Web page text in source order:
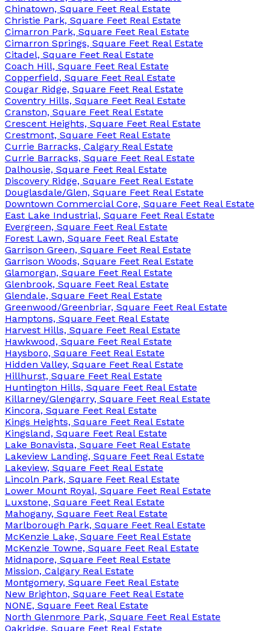
Chinatown, Square Feet Real Estate
Christie Park, Square Feet Real Estate
Cimarron Park, Square Feet Real Estate
Cimarron Springs, Square Feet Real Estate
Citadel, Square Feet Real Estate
Coach Hill, Square Feet Real Estate
Copperfield, Square Feet Real Estate
Cougar Ridge, Square Feet Real Estate
Coventry Hills, Square Feet Real Estate
Cranston, Square Feet Real Estate
Crescent Heights, Square Feet Real Estate
Crestmont, Square Feet Real Estate
Currie Barracks, Calgary Real Estate
Currie Barracks, Square Feet Real Estate
Dalhousie, Square Feet Real Estate
Discovery Ridge, Square Feet Real Estate
Douglasdale/Glen, Square Feet Real Estate
Downtown Commercial Core, Square Feet Real Estate
East Lake Industrial, Square Feet Real Estate
Evergreen, Square Feet Real Estate
Forest Lawn, Square Feet Real Estate
Garrison Green, Square Feet Real Estate
Garrison Woods, Square Feet Real Estate
Glamorgan, Square Feet Real Estate
Glenbrook, Square Feet Real Estate
Glendale, Square Feet Real Estate
Greenwood/Greenbriar, Square Feet Real Estate
Hamptons, Square Feet Real Estate
Harvest Hills, Square Feet Real Estate
Hawkwood, Square Feet Real Estate
Haysboro, Square Feet Real Estate
Hidden Valley, Square Feet Real Estate
Hillhurst, Square Feet Real Estate
Huntington Hills, Square Feet Real Estate
Killarney/Glengarry, Square Feet Real Estate
Kincora, Square Feet Real Estate
Kings Heights, Square Feet Real Estate
Kingsland, Square Feet Real Estate
Lake Bonavista, Square Feet Real Estate
Lakeview Landing, Square Feet Real Estate
Lakeview, Square Feet Real Estate
Lincoln Park, Square Feet Real Estate
Lower Mount Royal, Square Feet Real Estate
Luxstone, Square Feet Real Estate
Mahogany, Square Feet Real Estate
Marlborough Park, Square Feet Real Estate
McKenzie Lake, Square Feet Real Estate
McKenzie Towne, Square Feet Real Estate
Midnapore, Square Feet Real Estate
Mission, Calgary Real Estate
Montgomery, Square Feet Real Estate
New Brighton, Square Feet Real Estate
NONE, Square Feet Real Estate
North Glenmore Park, Square Feet Real Estate
Oakridge, Square Feet Real Estate